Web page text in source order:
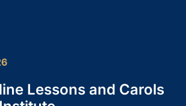
Lessons and Carols